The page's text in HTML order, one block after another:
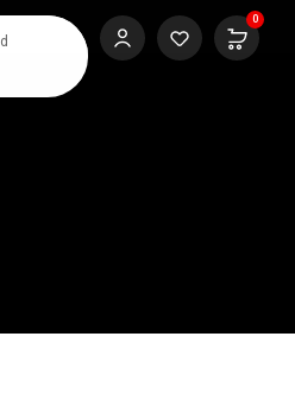
0